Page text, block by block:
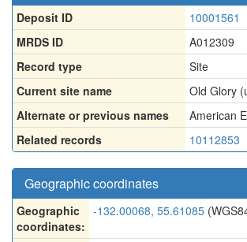
Deposit ID
10001561
MRDS ID
A012309
Record type
Site
Current site name
Old Glory
Alternate or previous names
American
Related records
10112853
Geographic coordinates
Geographic
coordinates:
-132.00068, 55.61085